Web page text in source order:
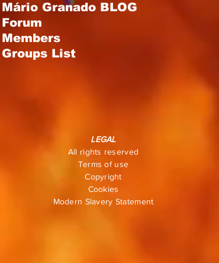
Mário Granado BLOG
Forum
Members
Groups List
LEGAL
All rights reserved
Terms of use
Copyright
Cookies
Modern Slavery Statement